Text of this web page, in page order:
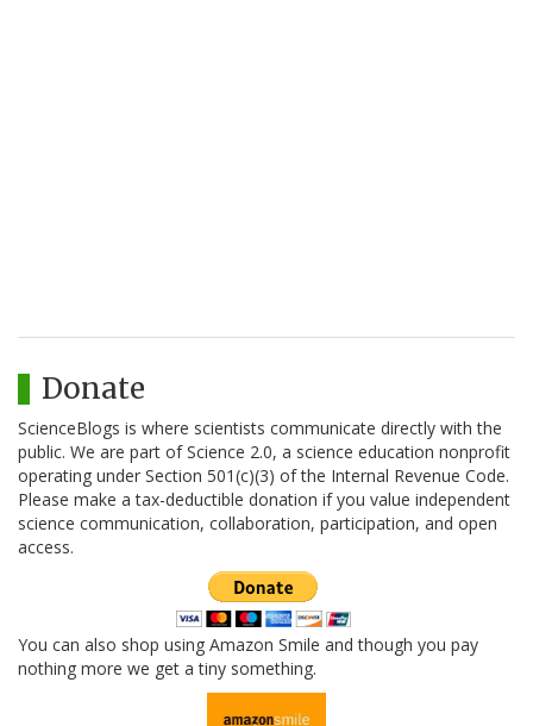
Donate
ScienceBlogs is where scientists communicate directly with the
public. We are part of Science 2.0, a science education nonprofit
operating under Section 501(c)(3) of the Internal Revenue Code.
Please make a tax-deductible donation if you value independent
science communication, collaboration, participation, and open
access.
You can also shop using Amazon Smile and though you pay
nothing more we get a tiny something.